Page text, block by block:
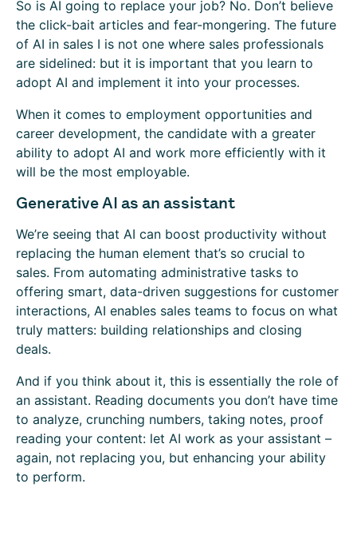
So is AI going to replace your job? No. Don’t believe
the click-bait articles and fear-mongering. The future
of AI in sales I is not one where sales professionals
are sidelined: but it is important that you learn to
adopt AI and implement it into your processes.
When it comes to employment opportunities and
career development, the candidate with a greater
ability to adopt AI and work more efficiently with it
will be the most employable.
Generative AI as an assistant
We’re seeing that AI can boost productivity without
replacing the human element that’s so crucial to
sales. From automating administrative tasks to
offering smart, data-driven suggestions for customer
interactions, AI enables sales teams to focus on what
truly matters: building relationships and closing
deals.
And if you think about it, this is essentially the role of
an assistant. Reading documents you don’t have time
to analyze, crunching numbers, taking notes, proof
reading your content: let AI work as your assistant –
again, not replacing you, but enhancing your ability
to perform.